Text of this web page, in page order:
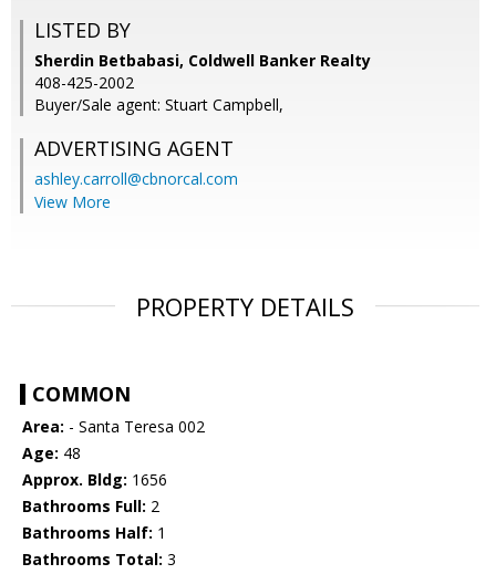
LISTED BY
Sherdin Betbabasi, Coldwell Banker Realty
408-425-2002
Buyer/Sale agent: Stuart Campbell,
ADVERTISING AGENT
ashley.carroll@cbnorcal.com
View More
PROPERTY DETAILS
COMMON
Area: - Santa Teresa 002
Age: 48
Approx. Bldg: 1656
Bathrooms Full: 2
Bathrooms Half: 1
Bathrooms Total: 3